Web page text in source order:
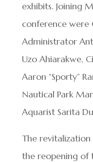
exhibits. Joining
conference were
Administrator
Uzo Ahiarakwe,
Aaron “Sporty”
Nautical Park
Aquarist Sarita
The revitalization
the reopening of